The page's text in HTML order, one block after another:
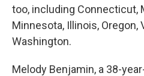
too, including Connecticut,
Minnesota, Illinois, Oregon,
Washington.
Melody Benjamin, a 38-